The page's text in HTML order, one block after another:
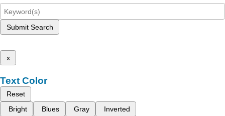
Submit Search
x
Text Color
Reset
Bright
Blues Gray Inverted